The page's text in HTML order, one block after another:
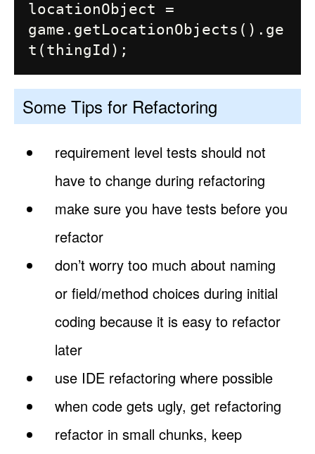
locationObject =
game.getLocationObjects().ge
Some Tips for Refactoring
requirement level tests should not
have to change during refactoring
make sure you have tests before you
refactor
don’t worry too much about naming
or field/method choices during initial
coding because it is easy to refactor
later
use IDE refactoring where possible
when code gets ugly, get refactoring
refactor in small chunks, keep